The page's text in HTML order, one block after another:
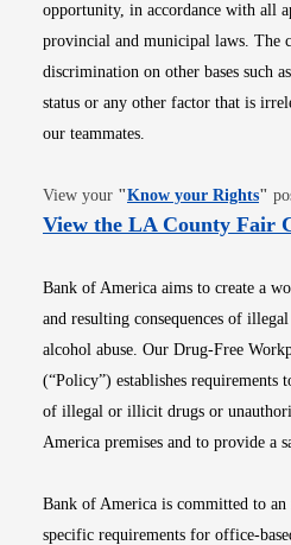
opportunity, in accordance with all
provincial and municipal laws. The
discrimination on other bases such
status or any other factor that is
our teammates.
View your "Know your Rights"
View the LA County Fair
Bank of America aims to create a
and resulting consequences of
alcohol abuse. Our Drug-Free
(“Policy”) establishes requirements
of illegal or illicit drugs or
America premises and to provide a
Bank of America is committed to
specific requirements for office-